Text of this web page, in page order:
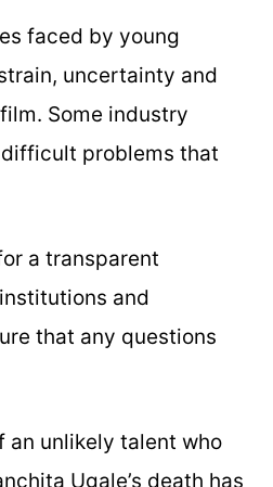
faced by young
uncertainty and
Some industry
difficult problems that
a transparent
and
that any questions
an unlikely talent who
Ugale’s death has